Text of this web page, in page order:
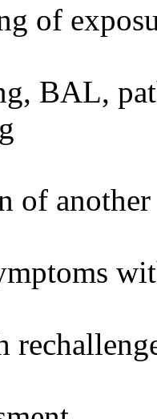
of
BAL,
of another